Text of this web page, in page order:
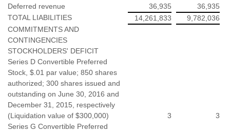
Deferred revenue
36,935
36,935
TOTAL LIABILITIES
14,261,833
9,782,036
COMMITMENTS AND
CONTINGENCIES
STOCKHOLDERS' DEFICIT
Series D Convertible Preferred
Stock, $.01 par value; 850 shares
authorized; 300 shares issued and
outstanding on June 30, 2016 and
December 31, 2015, respectively
(Liquidation value of $300,000)
3
3
Series G Convertible Preferred